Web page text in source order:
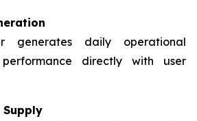
generates daily operational
directly with user